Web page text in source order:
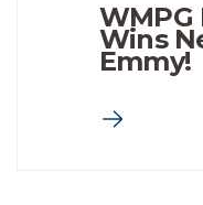
Wins
Emmy!